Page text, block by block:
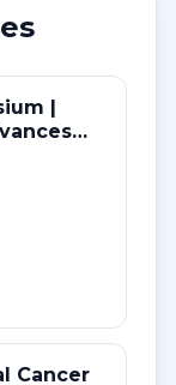
|
Cancer